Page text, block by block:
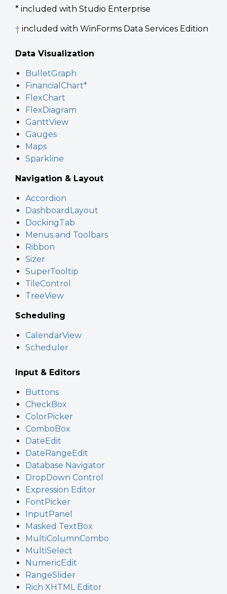
* included with Studio Enterprise
† included with WinForms Data Services Edition
Data Visualization
BulletGraph
FinancialChart*
FlexChart
FlexDiagram
GanttView
Gauges
Maps
Sparkline
Navigation & Layout
Accordion
DashboardLayout
DockingTab
Menus and Toolbars
Ribbon
Sizer
SuperTooltip
TileControl
TreeView
Scheduling
CalendarView
Scheduler
Input & Editors
Buttons
CheckBox
ColorPicker
ComboBox
DateEdit
DateRangeEdit
Database Navigator
DropDown Control
Expression Editor
FontPicker
InputPanel
Masked TextBox
MultiColumnCombo
MultiSelect
NumericEdit
RangeSlider
Rich XHTML Editor